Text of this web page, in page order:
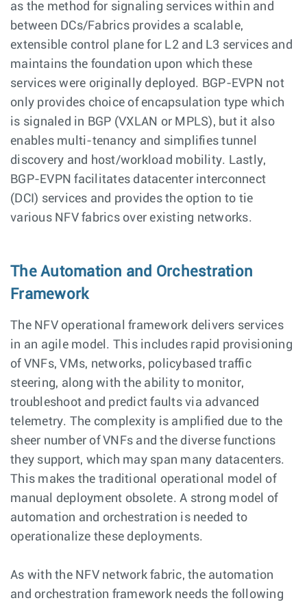
as the method for signaling services within and
between DCs/Fabrics provides a scalable,
extensible control plane for L2 and L3 services and
maintains the foundation upon which these
services were originally deployed. BGP-EVPN not
only provides choice of encapsulation type which
is signaled in BGP (VXLAN or MPLS), but it also
enables multi-tenancy and simplifies tunnel
discovery and host/workload mobility. Lastly,
BGP-EVPN facilitates datacenter interconnect
(DCI) services and provides the option to tie
various NFV fabrics over existing networks.
The Automation and Orchestration
Framework
The NFV operational framework delivers services
in an agile model. This includes rapid provisioning
of VNFs, VMs, networks, policybased traffic
steering, along with the ability to monitor,
troubleshoot and predict faults via advanced
telemetry. The complexity is amplified due to the
sheer number of VNFs and the diverse functions
they support, which may span many datacenters.
This makes the traditional operational model of
manual deployment obsolete. A strong model of
automation and orchestration is needed to
operationalize these deployments.
As with the NFV network fabric, the automation
and orchestration framework needs the following